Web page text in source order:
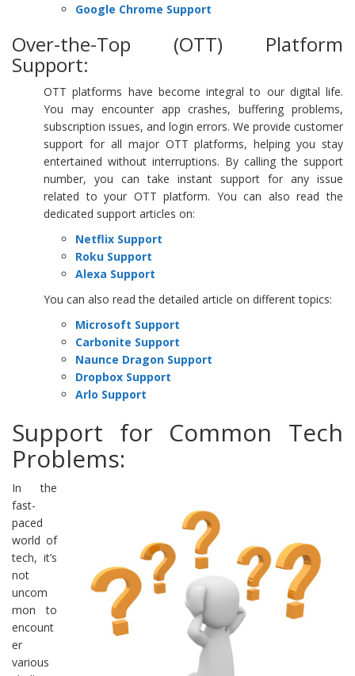
Google Chrome Support
Over-the-Top (OTT) Platform
Support:
OTT platforms have become integral to our digital life.
You may encounter app crashes, buffering problems,
subscription issues, and login errors. We provide customer
support for all major OTT platforms, helping you stay
entertained without interruptions. By calling the support
number, you can take instant support for any issue
related to your OTT platform. You can also read the
dedicated support articles on:
Netflix Support
Roku Support
Alexa Support
You can also read the detailed article on different topics:
Microsoft Support
Carbonite Support
Naunce Dragon Support
Dropbox Support
Arlo Support
Support for Common Tech
Problems:
In the
fast-
paced
world of
tech, it’s
not
uncom
mon to
encount
er
various